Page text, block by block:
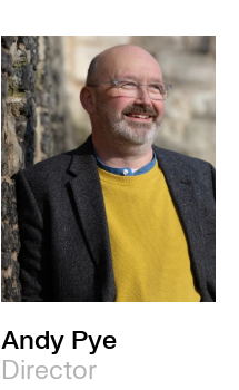
Andy Pye
Director